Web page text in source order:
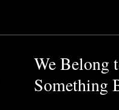
We Belong
Something